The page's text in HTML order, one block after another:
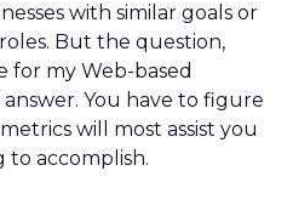
with similar goals or
But the question,
for my Web-based
answer. You have to figure
will most assist you
to accomplish.